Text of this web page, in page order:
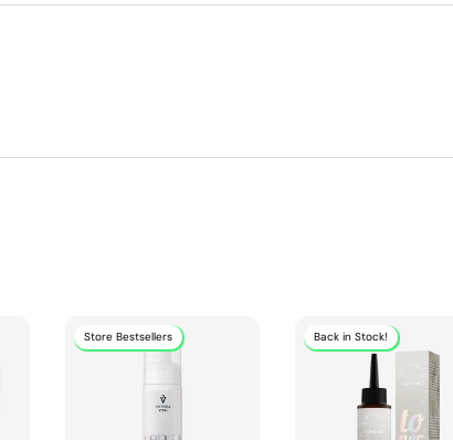
Store Bestsellers Back in Stock!